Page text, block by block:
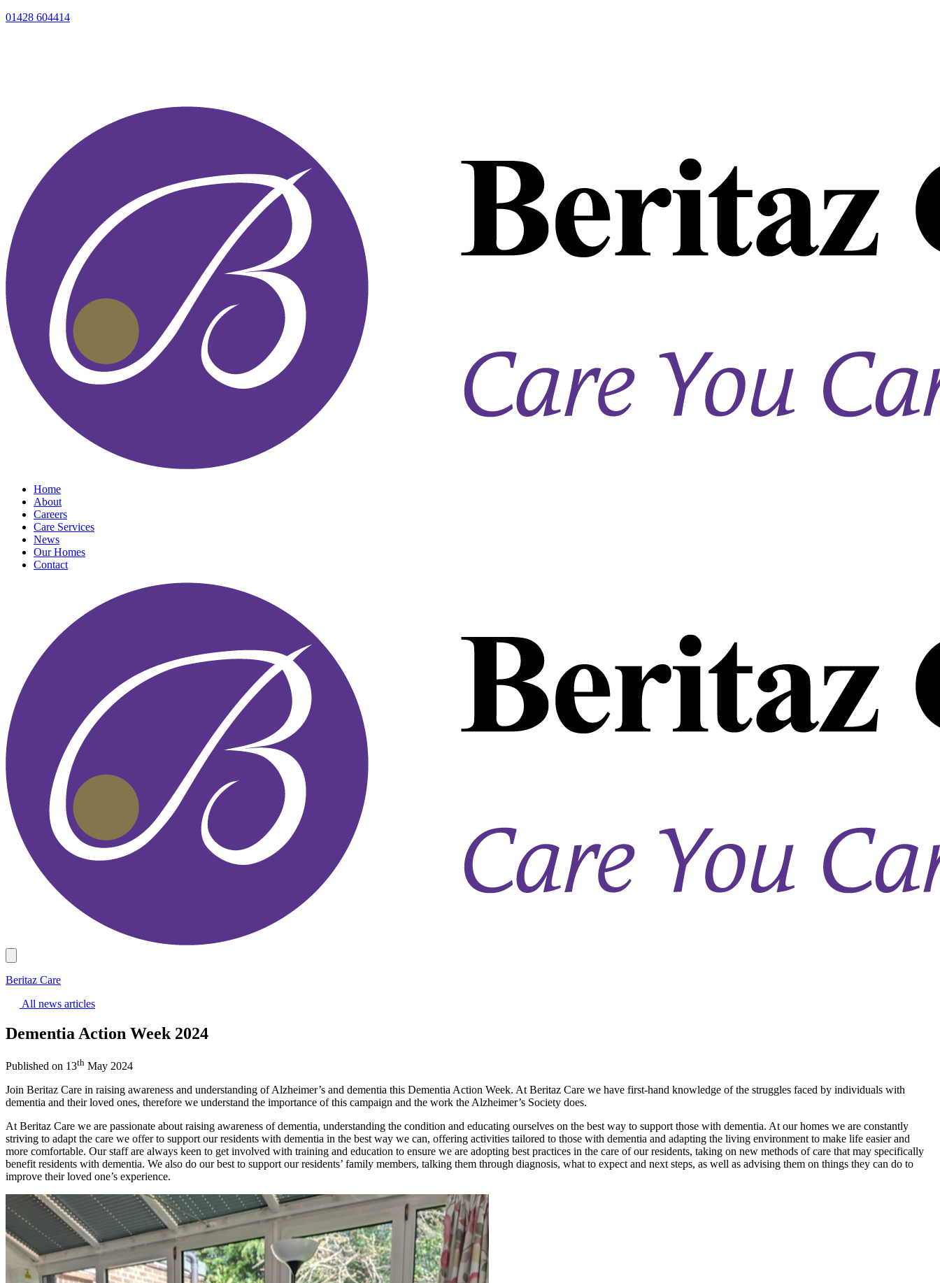
01428 604414
Home
About
Careers
Care Services
News
Our Homes
Contact
Beritaz Care
All news articles
Dementia Action Week 2024
Published on 13th May 2024
Join Beritaz Care in raising awareness and understanding of Alzheimer’s and dementia this Dementia Action Week. At Beritaz Care we have first-hand knowledge of the struggles faced by individuals with
dementia and their loved ones, therefore we understand the importance of this campaign and the work the Alzheimer’s Society does.
At Beritaz Care we are passionate about raising awareness of dementia, understanding the condition and educating ourselves on the best way to support those with dementia. At our homes we are constantly
striving to adapt the care we offer to support our residents with dementia in the best way we can, offering activities tailored to those with dementia and adapting the living environment to make life easier and
more comfortable. Our staff are always keen to get involved with training and education to ensure we are adopting best practices in the care of our residents, taking on new methods of care that may specifically
benefit residents with dementia. We also do our best to support our residents’ family members, talking them through diagnosis, what to expect and next steps, as well as advising them on things they can do to
improve their loved one’s experience.